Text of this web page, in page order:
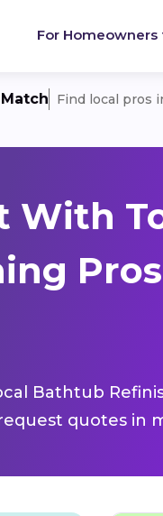
For Homeowners
Find local pros
With
Bathtub
quotes in